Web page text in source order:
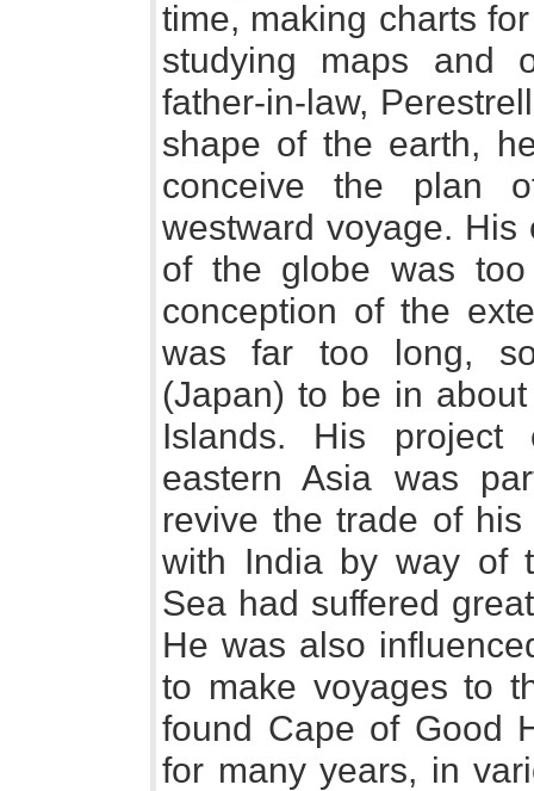
time, making charts
studying maps and
father-in-law,
shape of the earth,
conceive the plan
westward voyage. His
of the globe was
conception of the
was far too long,
(Japan) to be in
Islands. His
eastern Asia was
revive the trade of
with India by way of
Sea had suffered
He was also
to make voyages to
found Cape of Good
for many years, in